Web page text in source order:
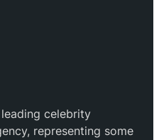
celebrity
representing some